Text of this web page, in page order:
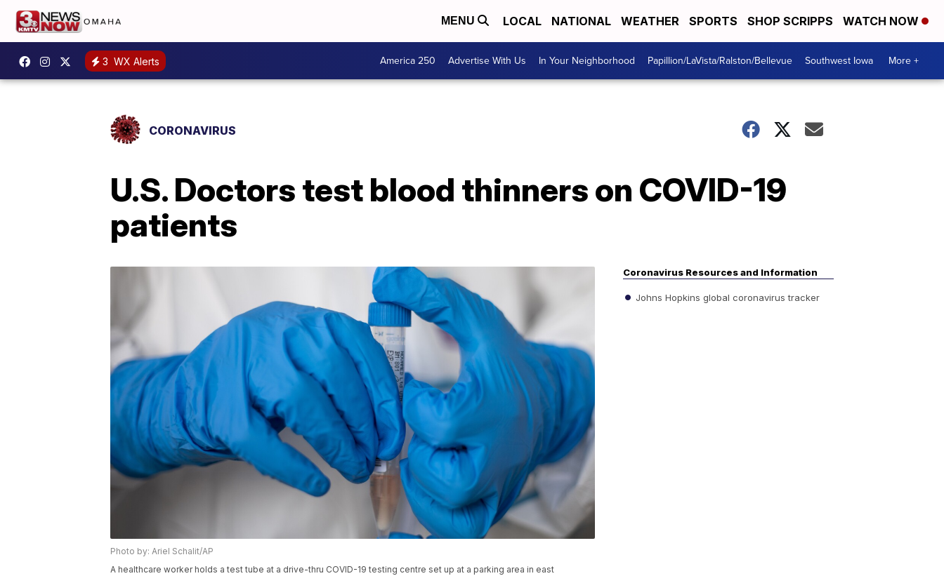
MENU LOCAL NATIONAL WEATHER SPORTS SHOP SCRIPPS WATCH NOW
3 WX Alerts America 250 Advertise With Us In Your Neighborhood Papillion/LaVista/Ralston/Bellevue Southwest Iowa More +
CORONAVIRUS
U.S. Doctors test blood thinners on COVID-19
patients
Photo by: Ariel Schalit/AP
A healthcare worker holds a test tube at a drive-thru COVID-19 testing centre set up at a parking area in east
Coronavirus Resources and Information
Johns Hopkins global coronavirus tracker